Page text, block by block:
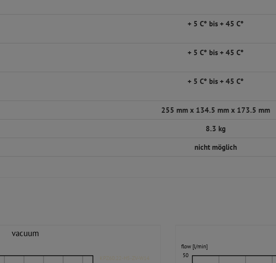
+ 5 C° bis + 45 C°
+ 5 C° bis + 45 C°
+ 5 C° bis + 45 C°
255 mm x 134.5 mm x 173.5 mm
8.3 kg
nicht möglich
vacuum
KPZ60.22-H5-ZV-W14
flow [l/min]
50